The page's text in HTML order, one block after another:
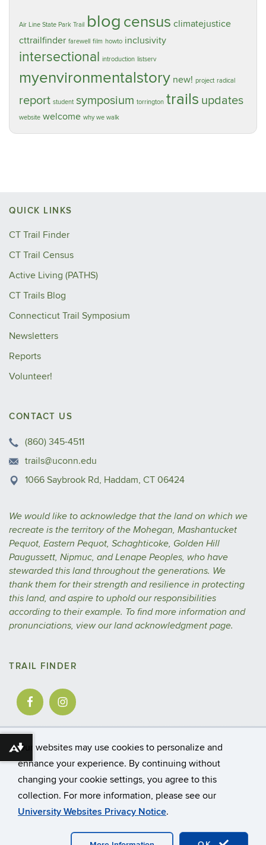
Our websites may use cookies to personalize and
enhance your experience. By continuing without
changing your cookie settings, you agree to this
collection. For more information, please see our
University Websites Privacy Notice.
Air Line State Park Trail blog census climatejustice
cttrailfinder farewell film howto inclusivity
intersectional introduction listserv
myenvironmentalstory new! project radical
report student symposium torrington trails updates
website welcome why we walk
QUICK LINKS
CT Trail Finder
CT Trail Census
Active Living (PATHS)
CT Trails Blog
Connecticut Trail Symposium
Newsletters
Reports
Volunteer!
CONTACT US
(860) 345-4511
trails@uconn.edu
1066 Saybrook Rd, Haddam, CT 06424
We would like to acknowledge that the land on which we
recreate is the territory of the Mohegan, Mashantucket
Pequot, Eastern Pequot, Schaghticoke, Golden Hill
Paugussett, Nipmuc, and Lenape Peoples, who have
stewarded this land throughout the generations. We
thank them for their strength and resilience in protecting
this land, and aspire to uphold our responsibilities
according to their example. To find more information and
pronunciations, view ourland acknowledgment page.
TRAIL FINDER
©University of Connecticut
Disclaimers, Privacy & Copyright
Accessibility
Webmaster Login
A-Z Index CAHNR
Download alternative formats ...